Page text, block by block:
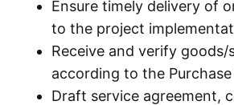
Ensure timely delivery of
to the project
Receive and verify goods/
according to the
Draft service agreement,